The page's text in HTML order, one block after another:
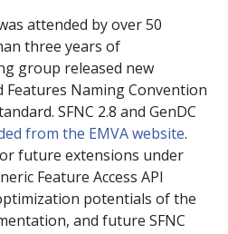
attended by over 50
three years of
group released new
Naming Convention
SFNC 2.8 and GenDC
from the EMVA website.
future extensions under
Feature Access API
potentials of the
and future SFNC